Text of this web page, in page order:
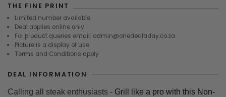
THE FINE PRINT
Limited number available
Deal applies online only
For product queries email: admin@onedealaday.co.za
Picture is a display of use
Terms and Conditions apply
DEAL INFORMATION
Calling all steak enthusiasts - Grill like a pro with this Non-